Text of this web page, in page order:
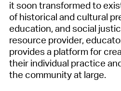
it soon transformed to
of historical and cultural
education, and social
resource provider,
provides a platform for
their individual practice
the community at large.